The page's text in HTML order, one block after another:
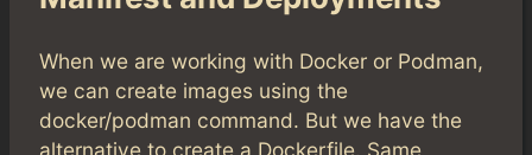
When we are working with Docker or Podman,
we can create images using the
docker/podman command. But we have the
alternative to create a Dockerfile. Same